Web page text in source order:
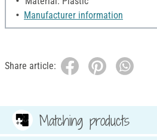
Manufacturer information
Share article:
Matching products